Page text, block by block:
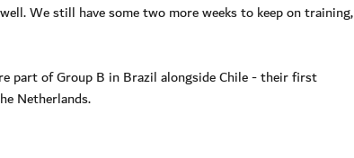
We still have some two more weeks to keep on training,
part of Group B in Brazil alongside Chile - their first
Netherlands.